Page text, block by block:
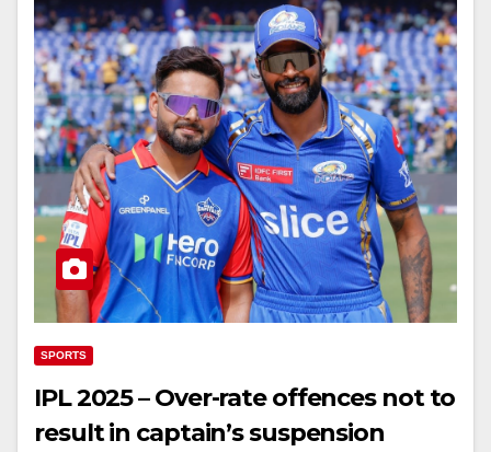
SPORTS
IPL 2025 – Over-rate offences not to
result in captain’s suspension